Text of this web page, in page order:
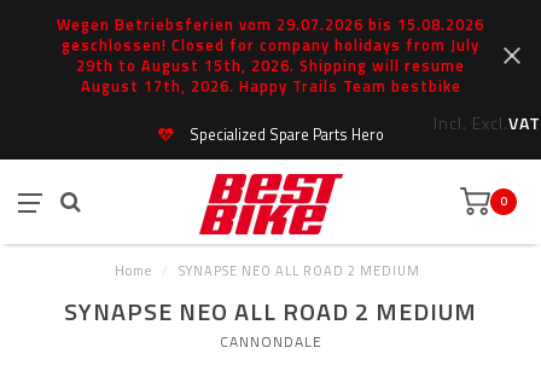
Wegen Betriebsferien vom 29.07.2026 bis 15.08.2026
geschlossen! Closed for company holidays from July
29th to August 15th, 2026. Shipping will resume
August 17th, 2026. Happy Trails Team bestbike
Incl. Excl.VAT
Specialized Spare Parts Hero
0
Home / SYNAPSE NEO ALL ROAD 2 MEDIUM
SYNAPSE NEO ALL ROAD 2 MEDIUM
CANNONDALE